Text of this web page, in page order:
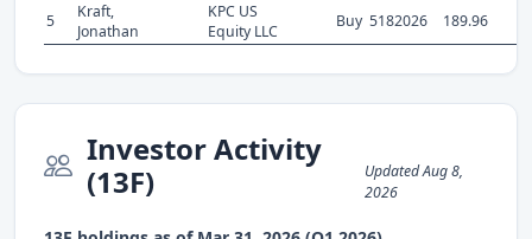
5
Kraft,
Jonathan
KPC US
Equity LLC
Buy 5182026 189.96
Investor Activity
(13F)
Updated Aug 8,
2026